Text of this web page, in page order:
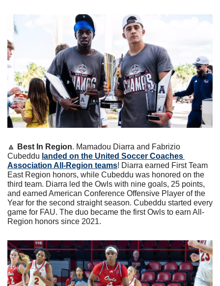
🔼 Best In Region. Mamadou Diarra and Fabrizio
Cubeddu landed on the United Soccer Coaches
Association All-Region teams! Diarra earned First Team
East Region honors, while Cubeddu was honored on the
third team. Diarra led the Owls with nine goals, 25 points,
and earned American Conference Offensive Player of the
Year for the second straight season. Cubeddu started every
game for FAU. The duo became the first Owls to earn All-
Region honors since 2021.